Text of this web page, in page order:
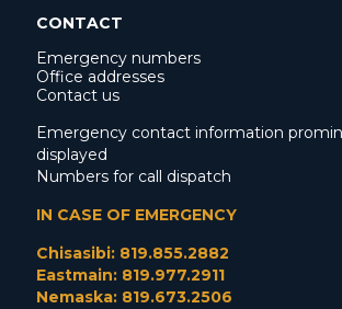
CONTACT
Emergency numbers
Office addresses
Contact us
Emergency contact information
displayed
Numbers for call dispatch
IN CASE OF EMERGENCY
Chisasibi: 819.855.2882
Eastmain: 819.977.2911
Nemaska: 819.673.2506